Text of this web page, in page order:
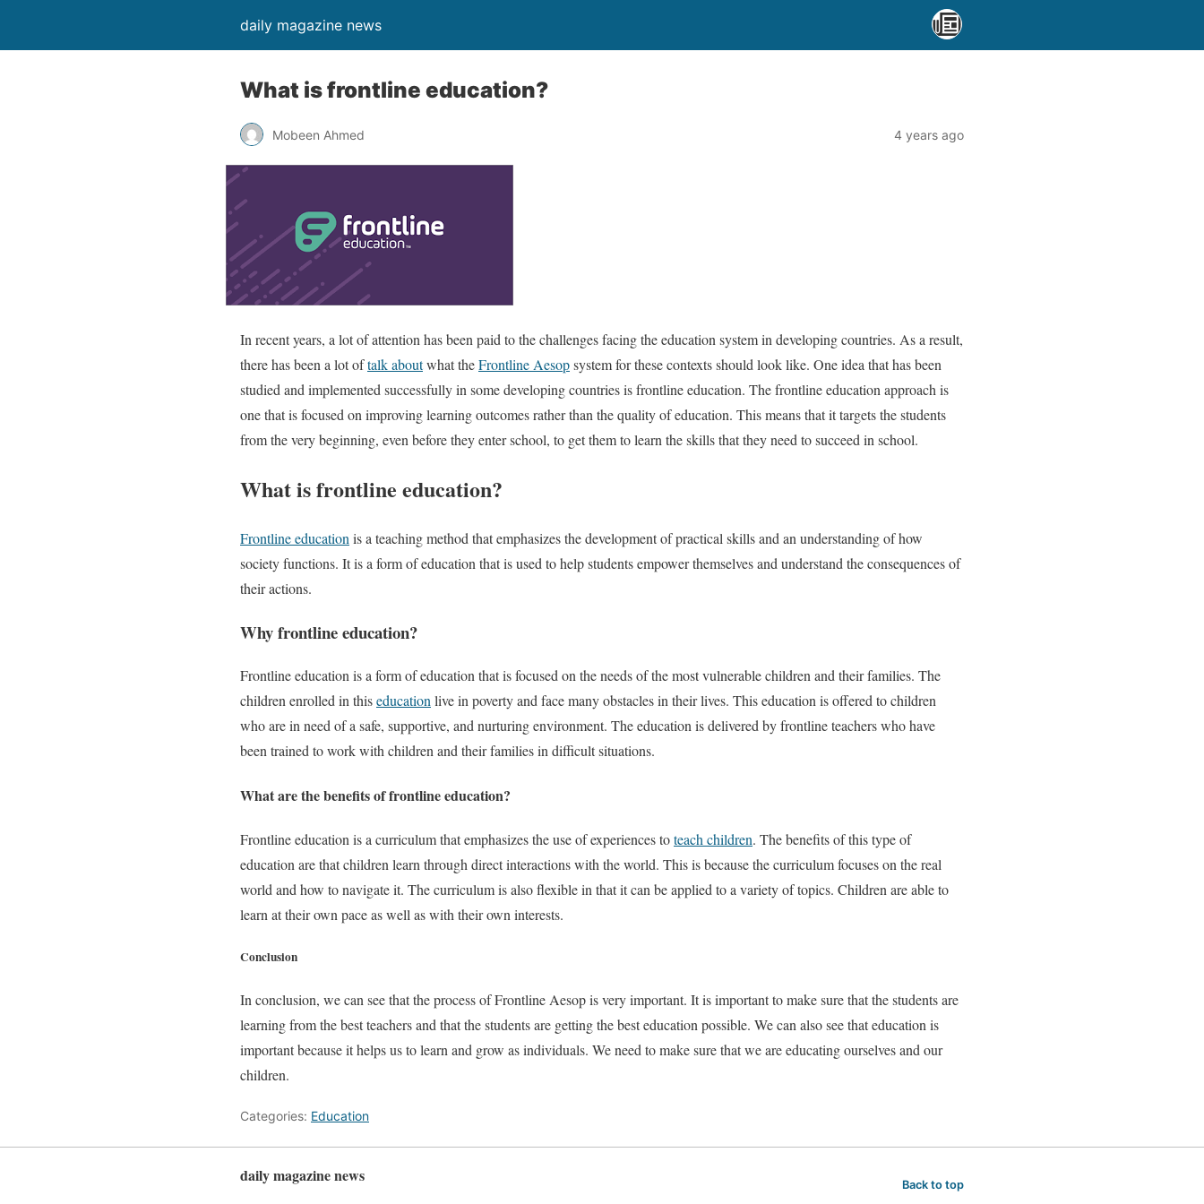
daily magazine news
What is frontline education?
Mobeen Ahmed 4 years ago
In recent years, a lot of attention has been paid to the challenges facing the education system in developing countries. As a result,
there has been a lot oftalk aboutwhat theFrontline Aesopsystem for these contexts should look like. One idea that has been
studied and implemented successfully in some developing countries is frontline education. The frontline education approach is
one that is focused on improving learning outcomes rather than the quality of education. This means that it targets the students
from the very beginning, even before they enter school, to get them to learn the skills that they need to succeed in school.
What is frontline education?
Frontline education is a teaching method that emphasizes the development of practical skills and an understanding of how
society functions. It is a form of education that is used to help students empower themselves and understand the consequences of
their actions.
Why frontline education?
Frontline education is a form of education that is focused on the needs of the most vulnerable children and their families. The
children enrolled in thiseducationlive in poverty and face many obstacles in their lives. This education is offered to children
who are in need of a safe, supportive, and nurturing environment. The education is delivered by frontline teachers who have
been trained to work with children and their families in difficult situations.
What are the benefits of frontline education?
Frontline education is a curriculum that emphasizes the use of experiences toteach children. The benefits of this type of
education are that children learn through direct interactions with the world. This is because the curriculum focuses on the real
world and how to navigate it. The curriculum is also flexible in that it can be applied to a variety of topics. Children are able to
learn at their own pace as well as with their own interests.
Conclusion
In conclusion, we can see that the process of Frontline Aesop is very important. It is important to make sure that the students are
learning from the best teachers and that the students are getting the best education possible. We can also see that education is
important because it helps us to learn and grow as individuals. We need to make sure that we are educating ourselves and our
children.
Categories: Education
daily magazine news Back to top